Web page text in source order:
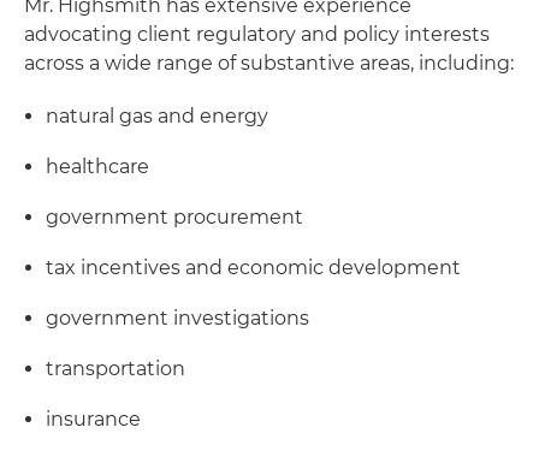
Mr. Highsmith has extensive experience
advocating client regulatory and policy interests
across a wide range of substantive areas, including:
natural gas and energy
healthcare
government procurement
tax incentives and economic development
government investigations
transportation
insurance